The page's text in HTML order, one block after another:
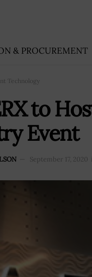
& PROCUREMENT
Technology
to
Event
September 17, 2020